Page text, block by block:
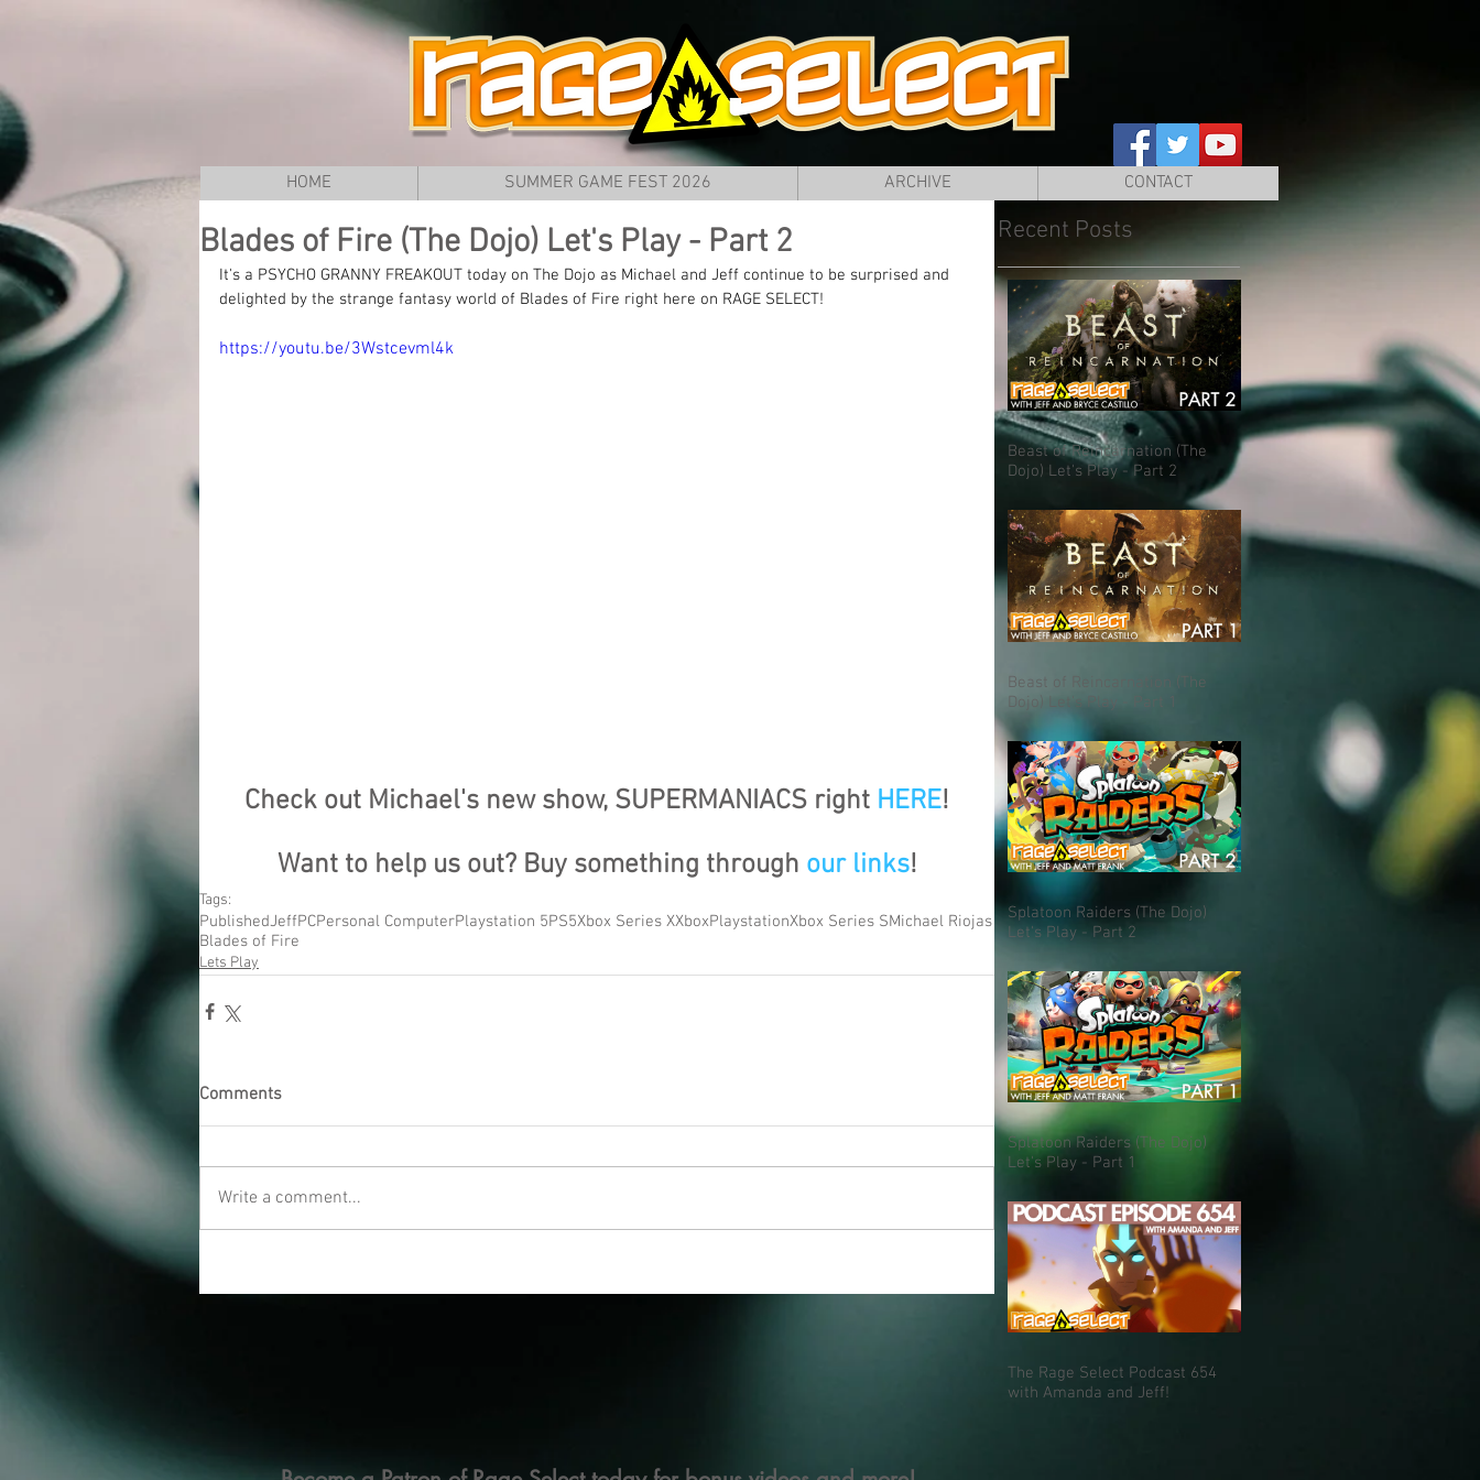
HOME SUMMER GAME FEST 2026 ARCHIVE CONTACT
Blades of Fire (The Dojo) Let's Play - Part 2
It's a PSYCHO GRANNY FREAKOUT today on The Dojo as Michael and Jeff continue to be surprised and
delighted by the strange fantasy world of Blades of Fire right here on RAGE SELECT!
https://youtu.be/3Wstcevml4k
Check out Michael's new show, SUPERMANIACS right HERE!
Want to help us out? Buy something through our links!
Tags:
PublishedJeffPCPersonal ComputerPlaystation 5PS5Xbox Series XXboxPlaystationXbox Series SMichael Riojas
Blades of Fire
Lets Play
Comments
Write a comment...
Recent Posts
Beast of Reincarnation (The
Dojo) Let's Play - Part 2
Beast of Reincarnation (The
Dojo) Let's Play - Part 1
Splatoon Raiders (The Dojo)
Let's Play - Part 2
Splatoon Raiders (The Dojo)
Let's Play - Part 1
The Rage Select Podcast 654
with Amanda and Jeff!